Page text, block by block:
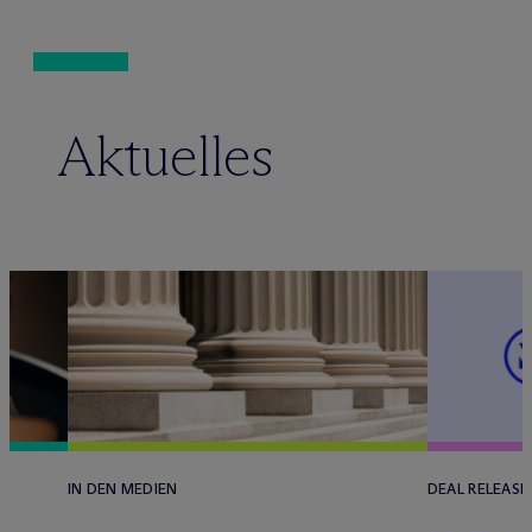
Aktuelles
IN DEN MEDIEN DEAL RELEASE